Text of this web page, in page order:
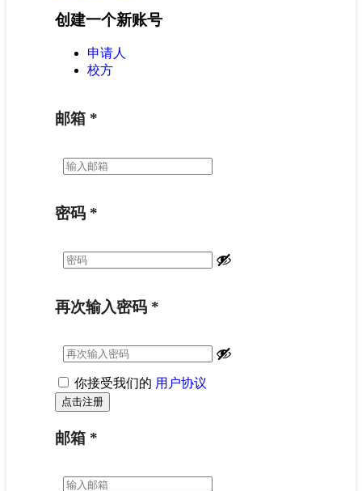
创建一个新账号
申请人
校方
邮箱 *
密码 *
再次输入密码 *
你接受我们的 用户协议
邮箱 *